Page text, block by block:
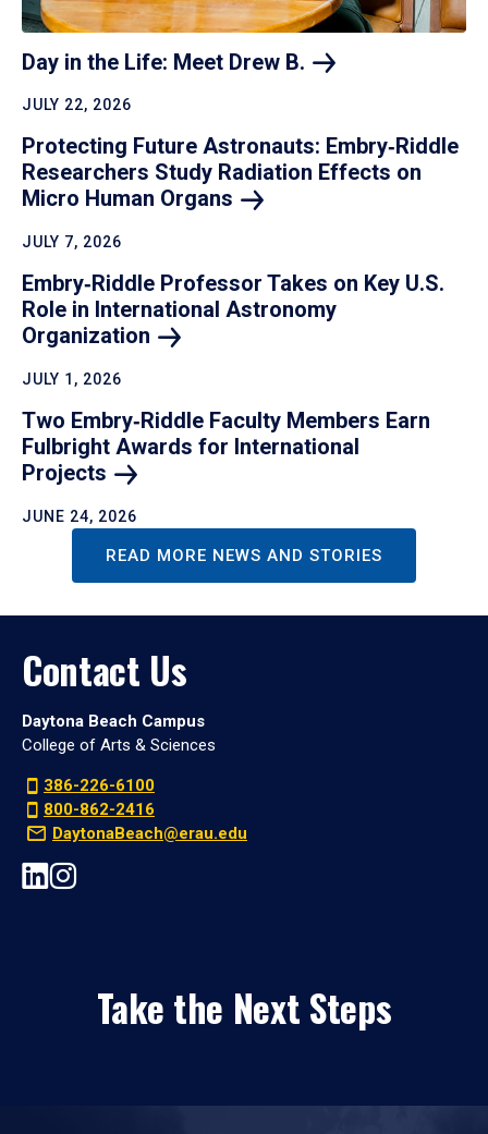
Day in the Life: Meet Drew B.
JULY 22, 2026
Protecting Future Astronauts: Embry‑Riddle
Researchers Study Radiation Effects on
Micro Human Organs
JULY 7, 2026
Embry‑Riddle Professor Takes on Key U.S.
Role in International Astronomy
Organization
JULY 1, 2026
Two Embry‑Riddle Faculty Members Earn
Fulbright Awards for International
Projects
JUNE 24, 2026
READ MORE NEWS AND STORIES
Contact Us
Daytona Beach Campus
College of Arts & Sciences
386-226-6100
800-862-2416
DaytonaBeach@erau.edu
Take the Next Steps